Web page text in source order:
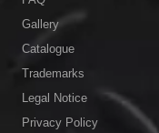
Gallery
Catalogue
Trademarks
Legal Notice
Privacy Policy